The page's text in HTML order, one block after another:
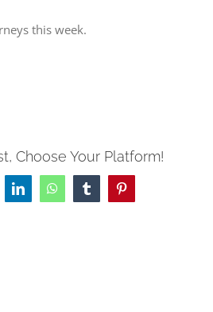
this week.
Choose Your Platform!
LinkedInWhatsAppTumblrPinterest